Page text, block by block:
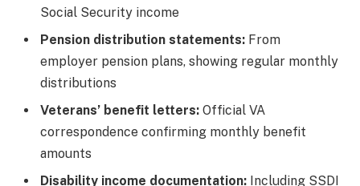
Social Security income
Pension distribution statements: From
employer pension plans, showing regular monthly
distributions
Veterans’ benefit letters: Official VA
correspondence confirming monthly benefit
amounts
Disability income documentation: Including SSDI